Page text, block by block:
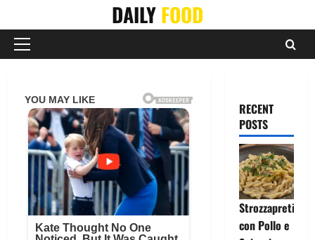
content
DAILYFOOD
Primary
RECENT
POSTS
Strozzapreti
con Pollo e